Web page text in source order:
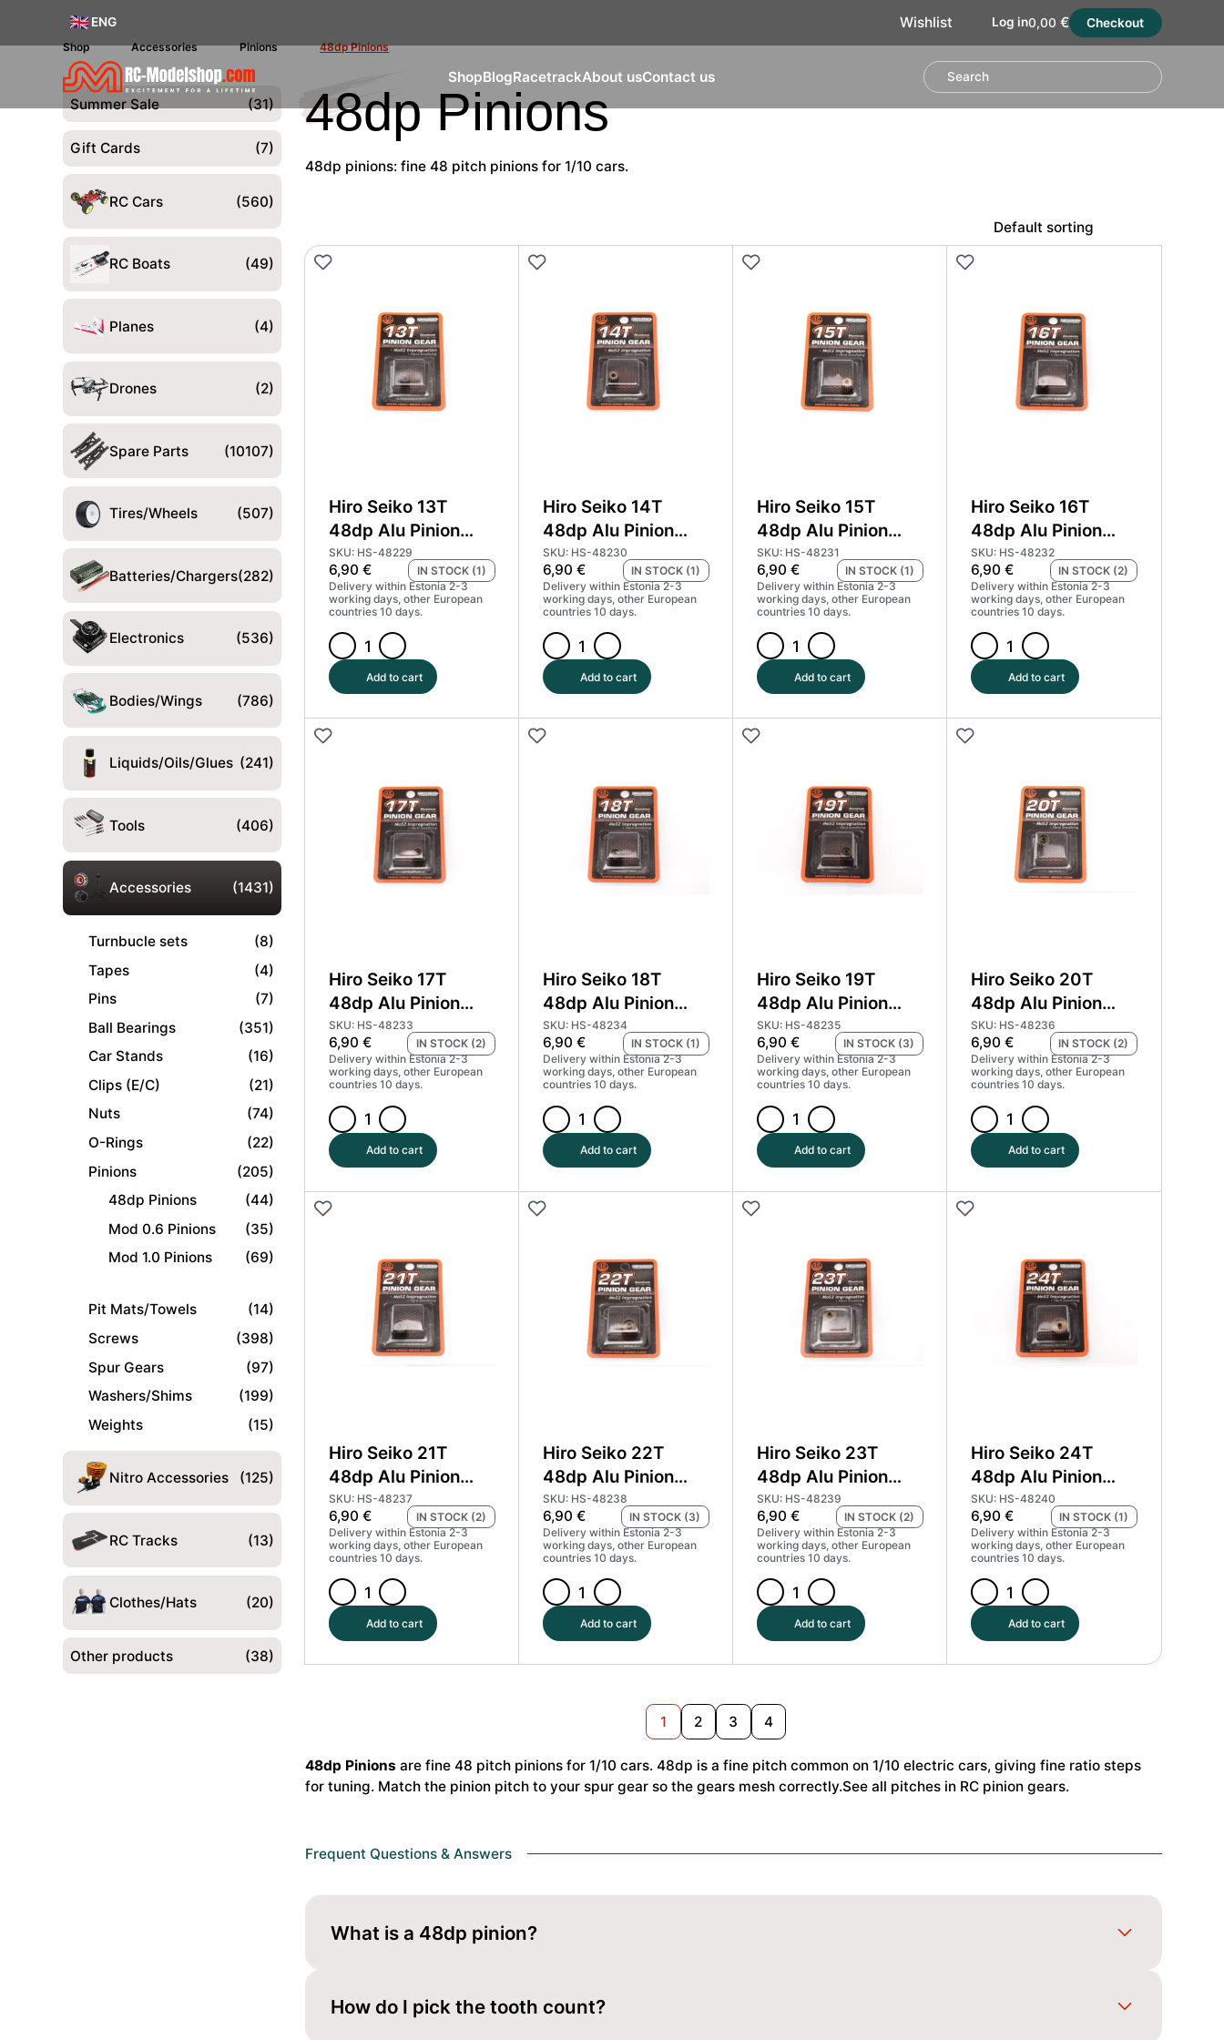
ENG Wishlist Log in0,00€ Checkout
ShopBlogRacetrackAbout usContact us
Shop Accessories Pinions 48dp Pinions
Summer Sale (31)
Gift Cards (7)
RC Cars (560)
RC Boats (49)
Planes (4)
Drones (2)
Spare Parts (10107)
Tires/Wheels (507)
Batteries/Chargers(282)
Electronics (536)
Bodies/Wings (786)
Liquids/Oils/Glues (241)
Tools (406)
Accessories (1431)
Turnbucle sets
(8)
Tapes
(4)
Pins
(7)
Ball Bearings
(351)
Car Stands
(16)
Clips (E/C)
(21)
Nuts
(74)
O-Rings
(22)
Pinions
(205)
48dp Pinions
(44)
Mod 0.6 Pinions
(35)
Mod 1.0 Pinions
(69)
Pit Mats/Towels
(14)
Screws
(398)
Spur Gears
(97)
Washers/Shims
(199)
Weights
(15)
Nitro Accessories (125)
RC Tracks (13)
Clothes/Hats (20)
Other products (38)
48dp Pinions
48dp pinions: fine 48 pitch pinions for 1/10 cars.
Hiro Seiko 13T
48dp Alu Pinion
Gear Hard Coated
(MoS2) #HS-48229
SKU: HS-48229
6,90 €
IN STOCK (1)
Delivery within Estonia 2-3
working days, other European
countries 10 days.
Hiro
Seiko
13T
48dp
Alu
Coated
(MoS2)
Add to cart
Hiro Seiko 14T
48dp Alu Pinion
Gear Hard Coated
(MoS2) #HS-48230
SKU: HS-48230
6,90 €
IN STOCK (1)
Delivery within Estonia 2-3
working days, other European
countries 10 days.
Hiro
Seiko
14T
48dp
Alu
Coated
(MoS2)
Add to cart
Hiro Seiko 15T
48dp Alu Pinion
Gear Hard Coated
(MoS2) #HS-48231
SKU: HS-48231
6,90 €
IN STOCK (1)
Delivery within Estonia 2-3
working days, other European
countries 10 days.
Hiro
Seiko
15T
48dp
Alu
Coated
(MoS2)
Add to cart
Hiro Seiko 16T
48dp Alu Pinion
Gear Hard Coated
(MoS2) #HS-48232
SKU: HS-48232
6,90€
IN STOCK (2)
Delivery within Estonia 2-3
working days, other European
countries 10 days.
Hiro
Seiko
16T
48dp
Alu
Coated
(MoS2)
Add to cart
Hiro Seiko 17T
48dp Alu Pinion
Gear Hard Coated
(MoS2) #HS-48233
SKU: HS-48233
6,90 €
IN STOCK (2)
Delivery within Estonia 2-3
working days, other European
countries 10 days.
Hiro
Seiko
17T
48dp
Alu
Coated
(MoS2)
48233
Add to cart
Hiro Seiko 18T
48dp Alu Pinion
Gear Hard Coated
(MoS2) #HS-48234
SKU: HS-48234
6,90 €
IN STOCK (1)
Delivery within Estonia 2-3
working days, other European
countries 10 days.
Hiro
Seiko
18T
48dp
Alu
Coated
(MoS2)
48234
Add to cart
Hiro Seiko 19T
48dp Alu Pinion
Gear Hard Coated
(MoS2) #HS-48235
SKU: HS-48235
6,90 €
IN STOCK (3)
Delivery within Estonia 2-3
working days, other European
countries 10 days.
Hiro
Seiko
19T
48dp
Alu
Coated
(MoS2)
48235
Add to cart
Hiro Seiko 20T
48dp Alu Pinion
Gear Hard Coated
(MoS2) #HS-48236
SKU: HS-48236
6,90€
IN STOCK (2)
Delivery within Estonia 2-3
working days, other European
countries 10 days.
Hiro
Seiko
20T
48dp
Alu
Coated
(MoS2)
Add to cart
Hiro Seiko 21T
48dp Alu Pinion
Gear Hard Coated
(MoS2) #HS-48237
SKU: HS-48237
6,90 €
IN STOCK (2)
Delivery within Estonia 2-3
working days, other European
countries 10 days.
Hiro
Seiko
21T
48dp
Coated
(MoS2)
quantity
Add to cart
Hiro Seiko 22T
48dp Alu Pinion
Gear Hard Coated
(MoS2) #HS-48238
SKU: HS-48238
6,90 €
IN STOCK (3)
Delivery within Estonia 2-3
working days, other European
countries 10 days.
Hiro
Seiko
22T
48dp
Coated
(MoS2)
quantity
Add to cart
Hiro Seiko 23T
48dp Alu Pinion
Gear Hard Coated
(MoS2) #HS-48239
SKU: HS-48239
6,90 €
IN STOCK (2)
Delivery within Estonia 2-3
working days, other European
countries 10 days.
Hiro
Seiko
23T
48dp
Pinion
Gear
Coated
(MoS2)
quantity
Add to cart
Hiro Seiko 24T
48dp Alu Pinion
Gear Hard Coated
(MoS2) #HS-48240
SKU: HS-48240
6,90€
IN STOCK (1)
Delivery within Estonia 2-3
working days, other European
countries 10 days.
Hiro
Seiko
24T
48dp
Coated
(MoS2)
quantity
Add to cart
1 2 3 4
48dp Pinions are fine 48 pitch pinions for 1/10 cars. 48dp is a fine pitch common on 1/10 electric cars, giving fine ratio steps
for tuning. Match the pinion pitch to your spur gear so the gears mesh correctly.See all pitches in RC pinion gears.
Frequent Questions & Answers
What is a 48dp pinion?
tuning.
How do I pick the tooth count?